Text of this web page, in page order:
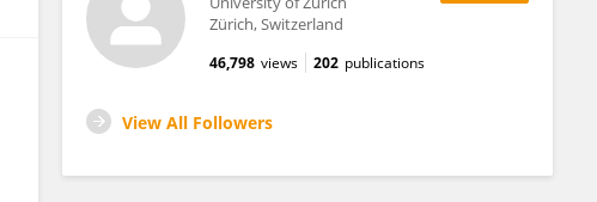
Zürich, Switzerland
46,798 views 202 publications
View All Followers